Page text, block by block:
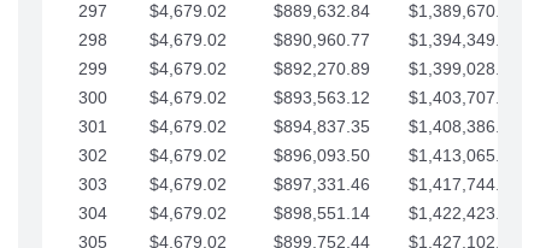
297
$4,679.02 $889,632.84
$1,389,670.20
298
$4,679.02 $890,960.77
$1,394,349.22
299
$4,679.02 $892,270.89
$1,399,028.25
300
$4,679.02 $893,563.12
$1,403,707.27
301
$4,679.02 $894,837.35
$1,408,386.30
302
$4,679.02 $896,093.50
$1,413,065.32
303
$4,679.02 $897,331.46
$1,417,744.35
304
$4,679.02 $898,551.14
$1,422,423.37
305
$4,679.02 $899,752.44
$1,427,102.39